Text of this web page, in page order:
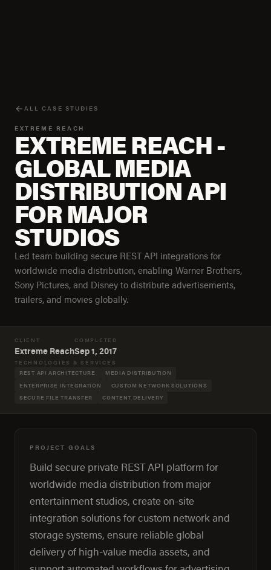
ALL CASE STUDIES
EXTREME REACH
EXTREME REACH -
GLOBAL MEDIA
DISTRIBUTION API
FOR MAJOR
STUDIOS
Led team building secure REST API integrations for
worldwide media distribution, enabling Warner Brothers,
Sony Pictures, and Disney to distribute advertisements,
trailers, and movies globally.
CLIENT
Extreme Reach
COMPLETED
Sep 1, 2017
TECHNOLOGIES & SERVICES
REST API ARCHITECTURE
MEDIA DISTRIBUTION
ENTERPRISE INTEGRATION
CUSTOM NETWORK SOLUTIONS
SECURE FILE TRANSFER
CONTENT DELIVERY
PROJECT GOALS
Build secure private REST API platform for
worldwide media distribution from major
entertainment studios, create on-site
integration solutions for custom network and
storage systems, ensure reliable global
delivery of high-value media assets, and